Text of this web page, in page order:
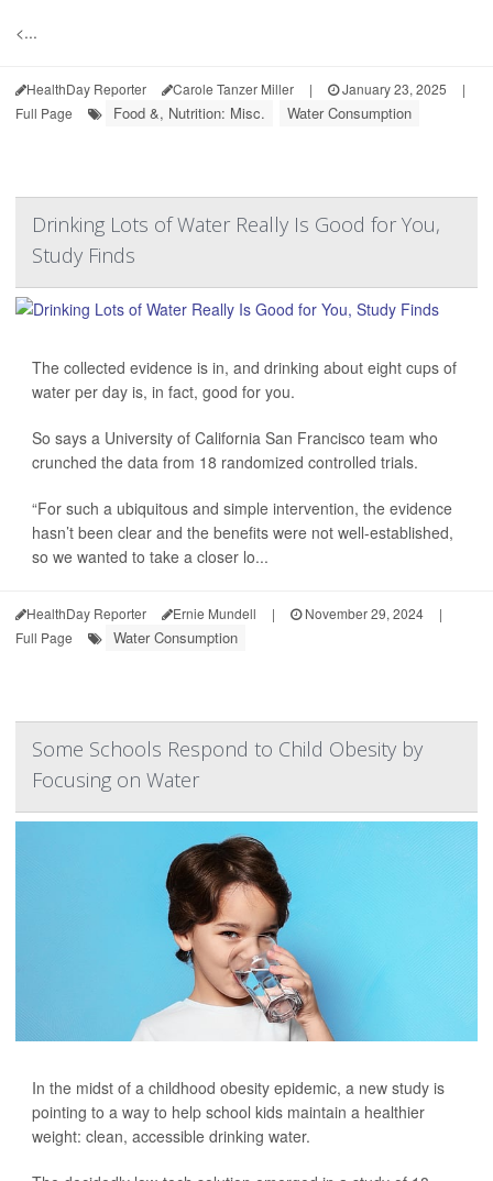
<...
HealthDay Reporter Carole Tanzer Miller | January 23, 2025
|
Full Page
Food &, Nutrition: Misc. Water Consumption
Drinking Lots of Water Really Is Good for You,
Study Finds
The collected evidence is in, and drinking about eight cups of
water per day is, in fact, good for you.
So says a University of California San Francisco team who
crunched the data from 18 randomized controlled trials.
“For such a ubiquitous and simple intervention, the evidence
hasn’t been clear and the benefits were not well-established,
so we wanted to take a closer lo...
HealthDay Reporter Ernie Mundell | November 29, 2024
|
Full Page
Water Consumption
Some Schools Respond to Child Obesity by
Focusing on Water
In the midst of a childhood obesity epidemic, a new study is
pointing to a way to help school kids maintain a healthier
weight: clean, accessible drinking water.